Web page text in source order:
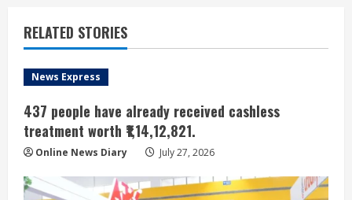
RELATED STORIES
News Express
437 people have already received cashless
treatment worth ₹1,14,12,821.
Online News Diary July 27, 2026